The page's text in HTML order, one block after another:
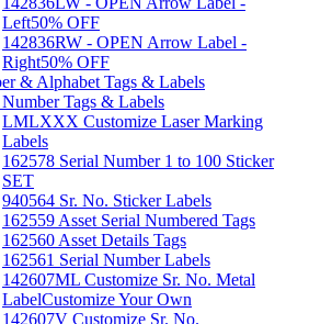
Left50% OFF
142836RW - OPEN Arrow Label -
Right50% OFF
& Alphabet Tags & Labels
Number Tags & Labels
LMLXXX Customize Laser Marking
Labels
162578 Serial Number 1 to 100 Sticker
SET
940564 Sr. No. Sticker Labels
162559 Asset Serial Numbered Tags
162560 Asset Details Tags
162561 Serial Number Labels
142607ML Customize Sr. No. Metal
LabelCustomize Your Own
142607V Customize Sr. No.